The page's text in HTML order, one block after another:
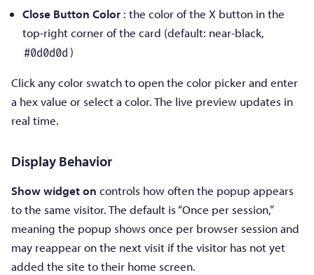
Close Button Color : the color of the X button in the
top-right corner of the card (default: near-black,
#0d0d0d )
Click any color swatch to open the color picker and enter
a hex value or select a color. The live preview updates in
real time.
Display Behavior
Show widget on controls how often the popup appears
to the same visitor. The default is “Once per session,”
meaning the popup shows once per browser session and
may reappear on the next visit if the visitor has not yet
added the site to their home screen.